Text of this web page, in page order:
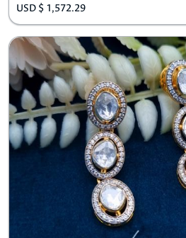
USD $ 1,572.29